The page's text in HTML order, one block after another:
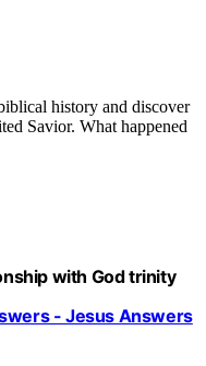
history and discover
Savior. What happened
with God trinity
- Jesus Answers